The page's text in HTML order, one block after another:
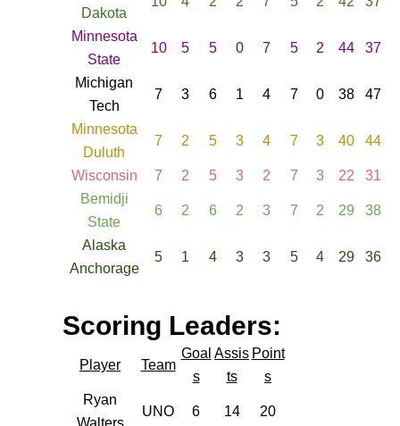
Dakota
Minnesota
State
10 5 5 0 7 5 2 44 37
Michigan
Tech
7 3 6 1 4 7 0 38 47
Minnesota
Duluth
7 2 5 3 4 7 3 40 44
Wisconsin 7 2 5 3 2 7 3 22
31
Bemidji
State
6 2 6 2 3 7 2 29 38
Alaska
Anchorage
5 1 4 3 3 5 4 29 36
Scoring Leaders:
Player Team
Goal
s
Assis
ts
Point
s
Ryan
Walters
UNO 6 14 20